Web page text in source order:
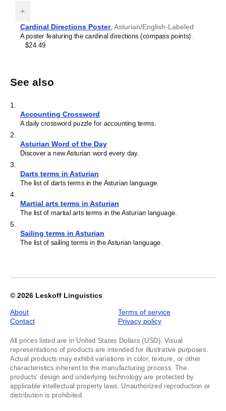
Cardinal Directions Poster, Asturian/English-Labeled
A poster featuring the cardinal directions (compass points).
$24.49
See also
1
Accounting Crossword
A daily crossword puzzle for accounting terms.
2
Asturian Word of the Day
Discover a new Asturian word every day.
3
Darts terms in Asturian
The list of darts terms in the Asturian language.
4
Martial arts terms in Asturian
The list of martial arts terms in the Asturian language.
5
Sailing terms in Asturian
The list of sailing terms in the Asturian language.
© 2026 Leskoff Linguistics
About
Contact
Terms of service
Privacy policy
All prices listed are in United States Dollars (USD). Visual
representations of products are intended for illustrative purposes.
Actual products may exhibit variations in color, texture, or other
characteristics inherent to the manufacturing process. The
products' design and underlying technology are protected by
applicable intellectual property laws. Unauthorized reproduction or
distribution is prohibited.